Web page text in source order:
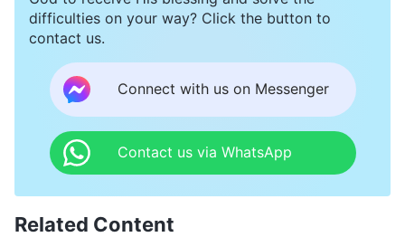
difficulties on your way? Click the button to
contact us.
Connect with us on Messenger
Contact us via WhatsApp
Related Content